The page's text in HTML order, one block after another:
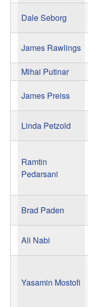
m
s
a
n
d
C
m
u
t
Dale Seborg
James Rawlings
Mihai Putinar
James Preiss
Linda Petzold
Ramtin
Pedarsani
Brad Paden
Ali Nabi
Yasamin Mostofi